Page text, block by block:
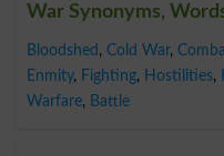
War Synonyms,
Bloodshed , Cold War,
Enmity, Fighting, Hostilities,
Warfare, Battle